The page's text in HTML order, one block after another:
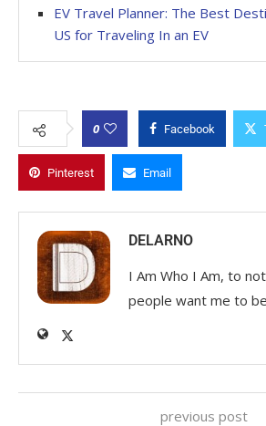
EV Travel Planner: The Best
US for Traveling In an EV
0 Facebook
Pinterest Email
DELARNO
I Am Who I Am, to
people want me to
previous post